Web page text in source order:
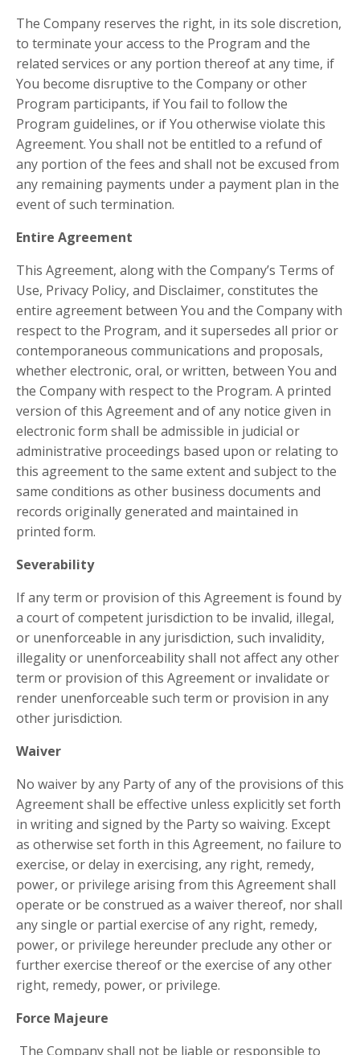
The Company reserves the right, in its sole discretion,
to terminate your access to the Program and the
related services or any portion thereof at any time, if
You become disruptive to the Company or other
Program participants, if You fail to follow the
Program guidelines, or if You otherwise violate this
Agreement. You shall not be entitled to a refund of
any portion of the fees and shall not be excused from
any remaining payments under a payment plan in the
event of such termination.
Entire Agreement
This Agreement, along with the Company’s Terms of
Use, Privacy Policy, and Disclaimer, constitutes the
entire agreement between You and the Company with
respect to the Program, and it supersedes all prior or
contemporaneous communications and proposals,
whether electronic, oral, or written, between You and
the Company with respect to the Program. A printed
version of this Agreement and of any notice given in
electronic form shall be admissible in judicial or
administrative proceedings based upon or relating to
this agreement to the same extent and subject to the
same conditions as other business documents and
records originally generated and maintained in
printed form.
Severability
If any term or provision of this Agreement is found by
a court of competent jurisdiction to be invalid, illegal,
or unenforceable in any jurisdiction, such invalidity,
illegality or unenforceability shall not affect any other
term or provision of this Agreement or invalidate or
render unenforceable such term or provision in any
other jurisdiction.
Waiver
No waiver by any Party of any of the provisions of this
Agreement shall be effective unless explicitly set forth
in writing and signed by the Party so waiving. Except
as otherwise set forth in this Agreement, no failure to
exercise, or delay in exercising, any right, remedy,
power, or privilege arising from this Agreement shall
operate or be construed as a waiver thereof, nor shall
any single or partial exercise of any right, remedy,
power, or privilege hereunder preclude any other or
further exercise thereof or the exercise of any other
right, remedy, power, or privilege.
Force Majeure
The Company shall not be liable or responsible to